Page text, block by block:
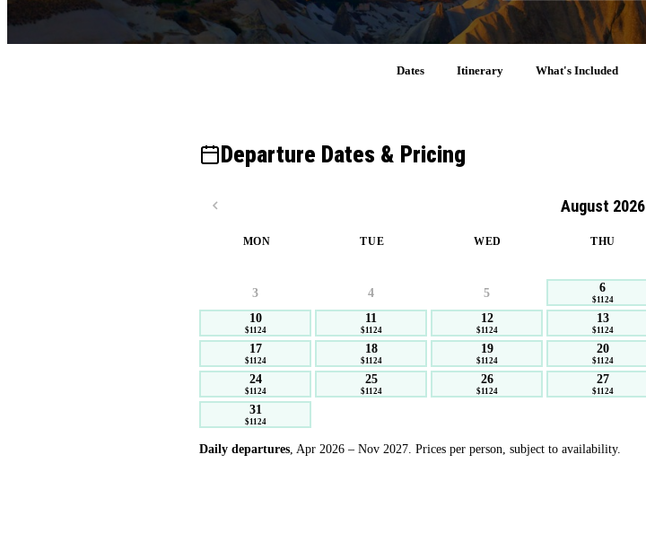
Dates Itinerary What's Included
Departure Dates & Pricing
August 2026
MON TUE WED THU
3
4 5 6
$1124
10
$1124
11
$1124
12
$1124
13
$1124
17
$1124
18
$1124
19
$1124
20
$1124
24
$1124
25
$1124
26
$1124
27
$1124
31
$1124
Daily departures, Apr 2026 – Nov 2027. Prices per person, subject to availability.